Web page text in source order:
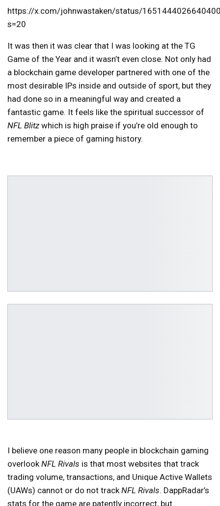
https://x.com/johnwastaken/status/
s=20
It was then it was clear that I was looking at the TG
Game of the Year and it wasn’t even close. Not only had
a blockchain game developer partnered with one of the
most desirable IPs inside and outside of sport, but they
had done so in a meaningful way and created a
fantastic game. It feels like the spiritual successor of
NFL Blitz which is high praise if you’re old enough to
remember a piece of gaming history.
I believe one reason many people in blockchain gaming
overlookNFL Rivals is that most websites that track
trading volume, transactions, and Unique Active Wallets
(UAWs) cannot or do not trackNFL Rivals. DappRadar’s
stats for the game are patently incorrect, but